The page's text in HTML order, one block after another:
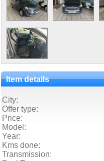
Item details
City:
Offer type:
Price:
Model:
Year:
Kms done:
Transmission: